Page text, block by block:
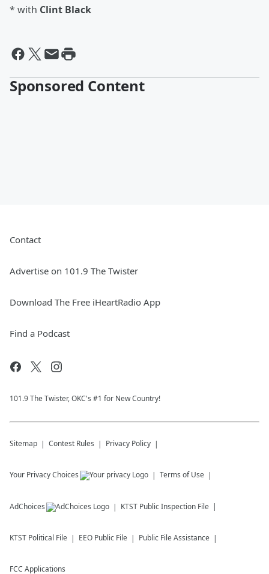
* with Clint Black
Sponsored Content
Contact
Advertise on 101.9 The Twister
Download The Free iHeartRadio App
Find a Podcast
101.9 The Twister, OKC's #1 for New Country!
Sitemap Contest Rules Privacy Policy
Your Privacy Choices Terms of Use
AdChoices KTST Public Inspection File
KTST Political File EEO Public File Public File Assistance
FCC Applications